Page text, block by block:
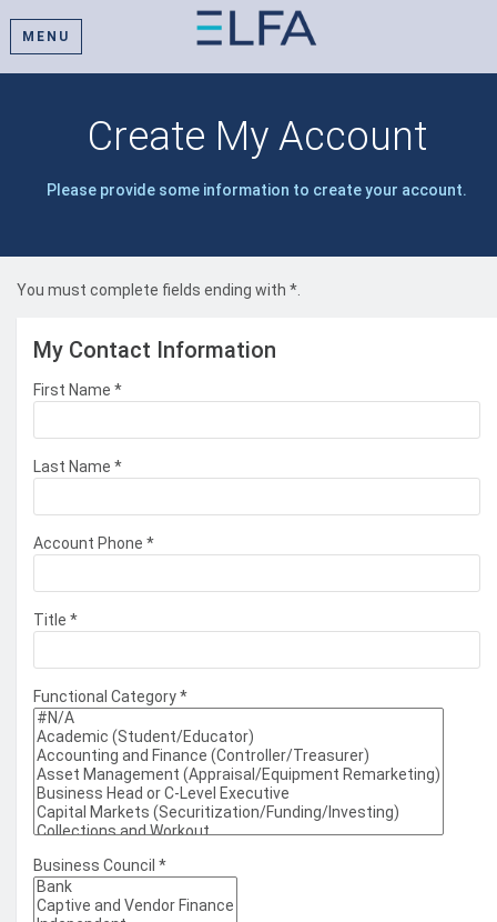
MENU
Create My Account
Please provide some information to create your account.
You must complete fields ending with *
My Contact Information
First Name *
Last Name *
Account Phone *
Title *
Functional Category*
Business Council *